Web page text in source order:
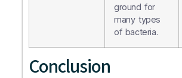
ground for
many types
of bacteria.
Conclusion